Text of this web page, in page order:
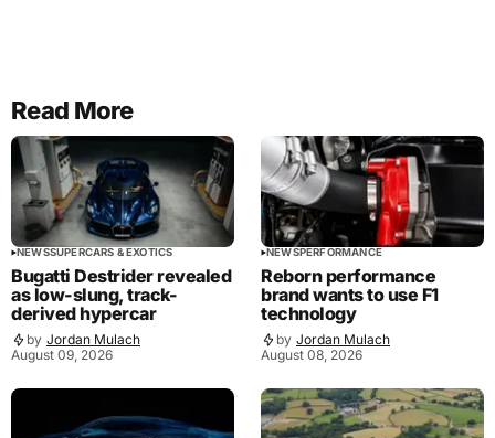
Read More
NEWSSUPERCARS & EXOTICS
Bugatti Destrider revealed
as low-slung, track-
derived hypercar
by Jordan Mulach
August 09, 2026
NEWSPERFORMANCE
Reborn performance
brand wants to use F1
technology
by Jordan Mulach
August 08, 2026